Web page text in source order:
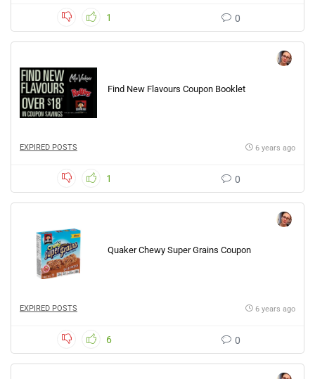
1 0
Find New Flavours Coupon Booklet
EXPIRED POSTS 6 years ago
1 0
Quaker Chewy Super Grains Coupon
EXPIRED POSTS 6 years ago
6 0